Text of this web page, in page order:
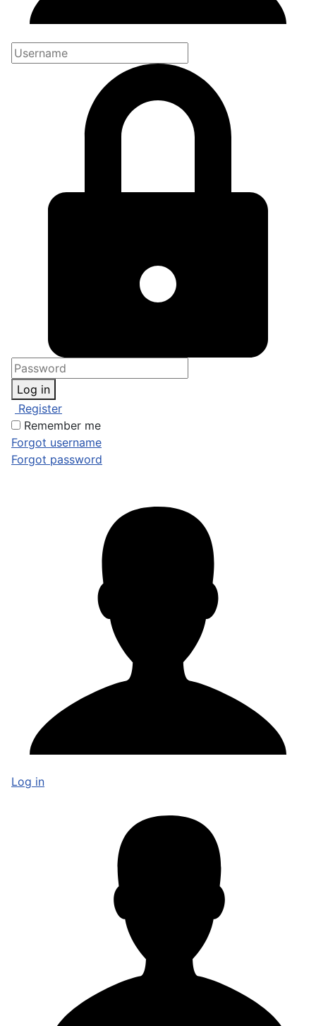
Log in
Register
Remember me
Forgot username
Forgot password
Log in